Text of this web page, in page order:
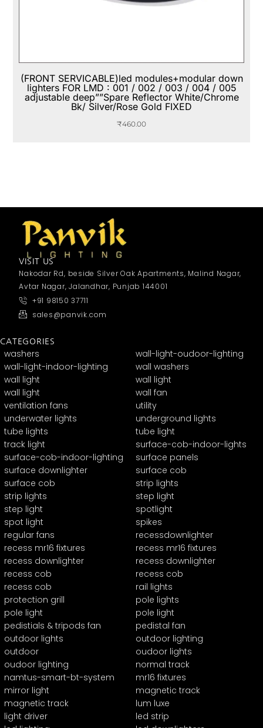
(FRONT SERVICABLE)led modules+modular down
lighters FOR LMD : 001 / 002 / 003 / 004 / 005
adjustable deep””Spare Reflector White/Chrome
Bk/ Silver/Rose Gold FIXED
₹460.00
VISIT US
Nakodar Rd, beside Silver Oak Apartments, Malind Nagar,
Avtar Nagar, Jalandhar, Punjab 144001
+91 98150 37711
sales@panvik.com
CATEGORIES
washers
wall-light-oudoor-lighting
wall-light-indoor-lighting
wall washers
wall light
wall light
wall light
wall fan
ventilation fans
utility
underwater lights
underground lights
tube lights
tube light
track light
surface-cob-indoor-lights
surface-cob-indoor-lighting
surface panels
surface downlighter
surface cob
surface cob
strip lights
strip lights
step light
step light
spotlight
spot light
spikes
regular fans
recessdownlighter
recess mr16 fixtures
recess mr16 fixtures
recess downlighter
recess downlighter
recess cob
recess cob
recess cob
rail lights
protection grill
pole lights
pole light
pole light
pedistials & tripods fan
pedistal fan
outdoor lights
outdoor lighting
outdoor
oudoor lights
oudoor lighting
normal track
namtus-smart-bt-system
mr16 fixtures
mirror light
magnetic track
magnetic track
lum luxe
light driver
led strip